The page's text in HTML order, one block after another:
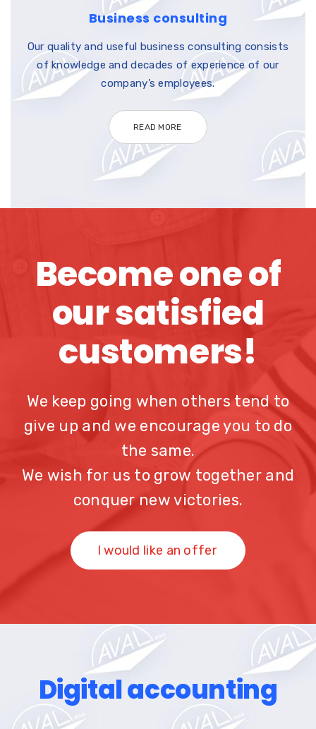
Business consulting
Our quality and useful business consulting consists
of knowledge and decades of experience of our
company’s employees.
READ MORE
Become one of
our satisfied
customers!
We keep going when others tend to
give up and we encourage you to do
the same.
We wish for us to grow together and
conquer new victories.
I would like an offer
Digital accounting